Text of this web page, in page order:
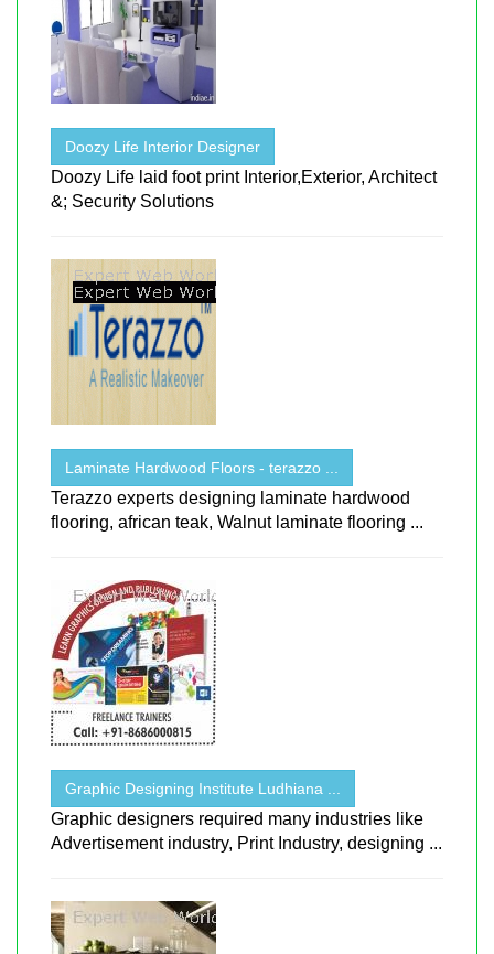
Doozy Life Interior Designer
Doozy Life laid foot print Interior,Exterior, Architect
&; Security Solutions
Laminate Hardwood Floors - terazzo ...
Terazzo experts designing laminate hardwood
flooring, african teak, Walnut laminate flooring ...
Graphic Designing Institute Ludhiana ...
Graphic designers required many industries like
Advertisement industry, Print Industry, designing ...